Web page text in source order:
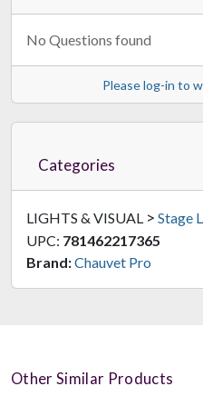
No Questions found
Please log-in to
Categories
LIGHTS & VISUAL > Stage
UPC: 781462217365
Brand:Chauvet Pro
Other Similar Products